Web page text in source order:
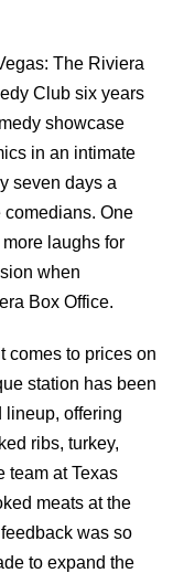
The Riviera
Club six years
showcase
in an intimate
seven days a
comedians. One
laughs for
when
Box Office.
comes to prices on
station has been
lineup, offering
ribs, turkey,
team at Texas
meats at the
was so
to expand the